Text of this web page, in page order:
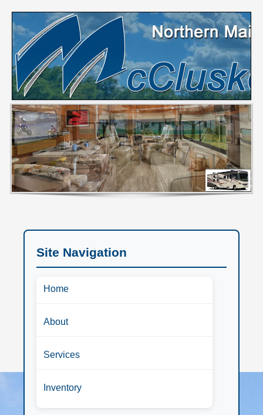
Site Navigation
Home
About
Services
Inventory